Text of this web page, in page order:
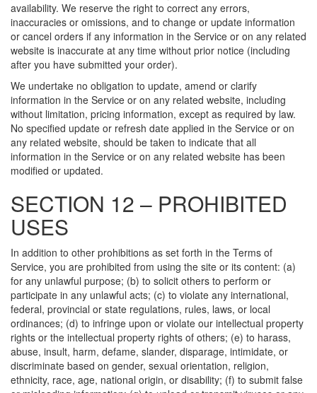
availability. We reserve the right to correct any errors,
inaccuracies or omissions, and to change or update information
or cancel orders if any information in the Service or on any related
website is inaccurate at any time without prior notice (including
after you have submitted your order).
We undertake no obligation to update, amend or clarify
information in the Service or on any related website, including
without limitation, pricing information, except as required by law.
No specified update or refresh date applied in the Service or on
any related website, should be taken to indicate that all
information in the Service or on any related website has been
modified or updated.
SECTION 12 – PROHIBITED
USES
In addition to other prohibitions as set forth in the Terms of
Service, you are prohibited from using the site or its content: (a)
for any unlawful purpose; (b) to solicit others to perform or
participate in any unlawful acts; (c) to violate any international,
federal, provincial or state regulations, rules, laws, or local
ordinances; (d) to infringe upon or violate our intellectual property
rights or the intellectual property rights of others; (e) to harass,
abuse, insult, harm, defame, slander, disparage, intimidate, or
discriminate based on gender, sexual orientation, religion,
ethnicity, race, age, national origin, or disability; (f) to submit false